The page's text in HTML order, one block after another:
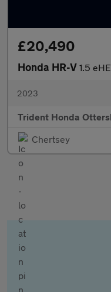
£20,490
Honda HR-V 1.5
2023
Trident Honda
Chertsey